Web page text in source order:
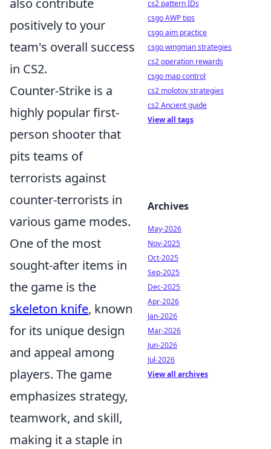
also contribute
positively to your
team's overall success
in CS2.
Counter-Strike is a
highly popular first-
person shooter that
pits teams of
terrorists against
counter-terrorists in
various game modes.
One of the most
sought-after items in
the game is the
skeleton knife, known
for its unique design
and appeal among
players. The game
emphasizes strategy,
teamwork, and skill,
making it a staple in
cs2 pattern IDs
csgo AWP tips
csgo aim practice
csgo wingman strategies
cs2 operation rewards
csgo map control
cs2 molotov strategies
cs2 Ancient guide
View all tags
Archives
May-2026
Nov-2025
Oct-2025
Sep-2025
Dec-2025
Apr-2026
Jan-2026
Mar-2026
Jun-2026
Jul-2026
View all archives